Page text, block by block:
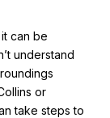
can be
understand
or
take steps to